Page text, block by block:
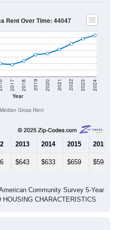
Year
2017 2018 2019 2020 2021 2022 2023 2024
Median Gross Rent
2013 2014 2015 2016
CHARACTERISTICS